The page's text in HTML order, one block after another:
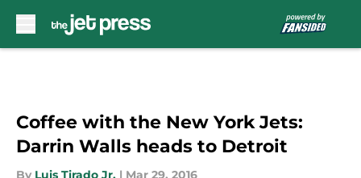
Coffee with the New York Jets:
Darrin Walls heads to Detroit
By Luis Tirado Jr. | Mar 29, 2016